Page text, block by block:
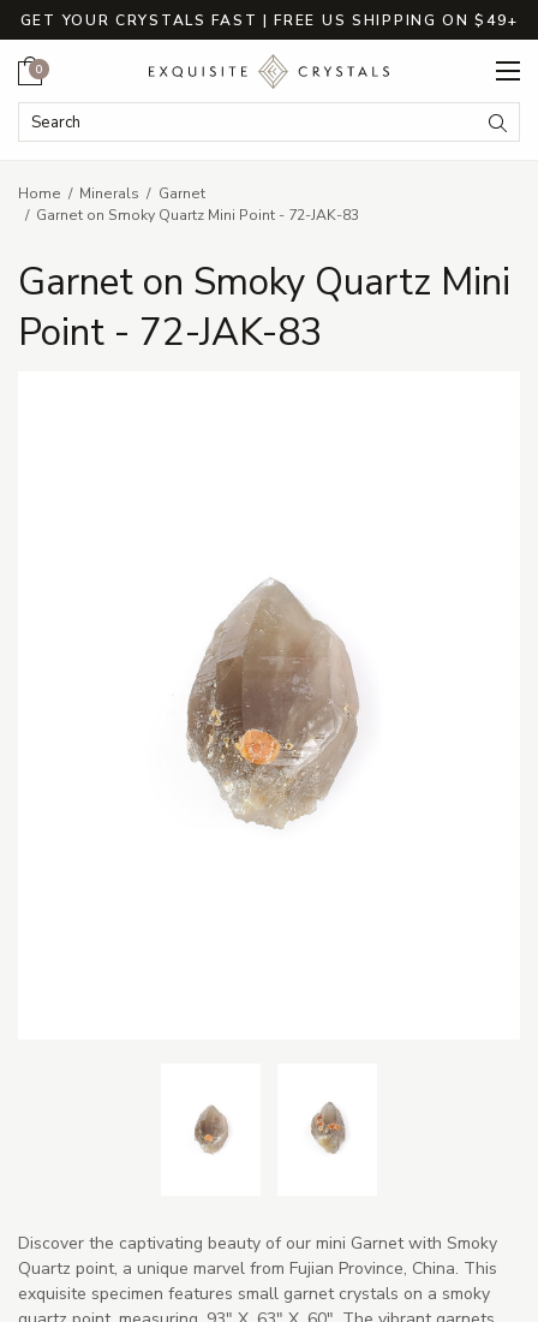
GET YOUR CRYSTALS FAST | FREE US SHIPPING ON $49+
Search Keyword:
Cart
0
Home Minerals
Garnet
Garnet on Smoky Quartz Mini Point - 72-JAK-83
Garnet on Smoky Quartz Mini
Point - 72-JAK-83
Discover the captivating beauty of our mini Garnet with Smoky
Quartz point, a unique marvel from Fujian Province, China. This
exquisite specimen features small garnet crystals on a smoky